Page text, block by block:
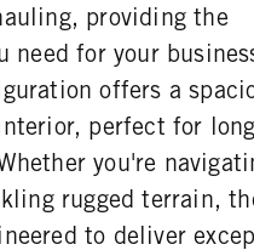
providing the
need for your
offers a
perfect for
you're
rugged terrain,
to deliver